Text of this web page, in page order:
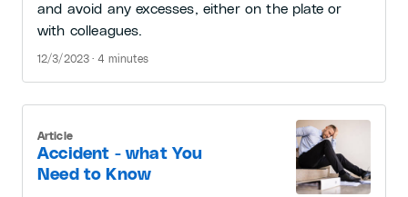
and avoid any excesses, either on the plate or
with colleagues.
12/3/2023 · 4 minutes
Accident - what You
Need to Know
Article